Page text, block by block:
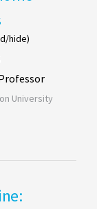
hide)
University